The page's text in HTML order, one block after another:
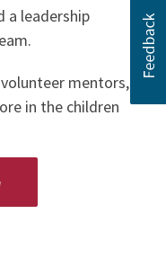
a leadership
mentors,
in the children